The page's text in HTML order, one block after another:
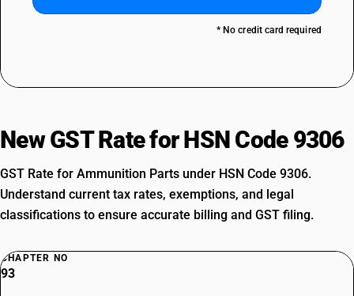
* No credit card required
New GST Rate for HSN Code 9306
GST Rate for Ammunition Parts under HSN Code 9306.
Understand current tax rates, exemptions, and legal
classifications to ensure accurate billing and GST filing.
CHAPTER NO
93